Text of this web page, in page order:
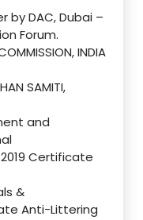
by DAC, Dubai –
Forum.
INDIA
SAMITI,
and
Certificate
&
Anti-Littering